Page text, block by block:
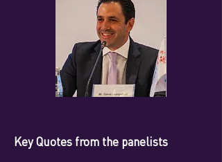
Key Quotes from the panelists